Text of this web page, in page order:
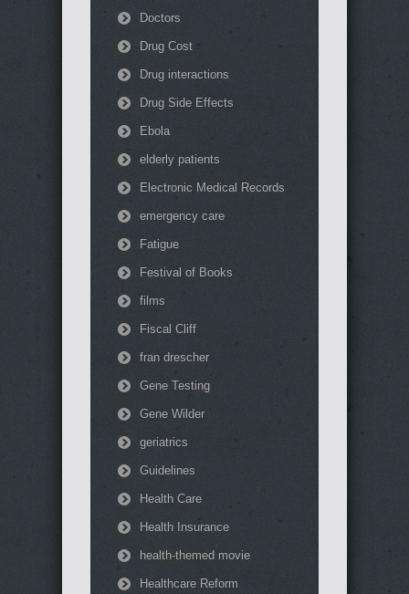
Doctors
Drug Cost
Drug interactions
Drug Side Effects
Ebola
elderly patients
Electronic Medical Records
emergency care
Fatigue
Festival of Books
films
Fiscal Cliff
fran drescher
Gene Testing
Gene Wilder
geriatrics
Guidelines
Health Care
Health Insurance
health-themed movie
Healthcare Reform